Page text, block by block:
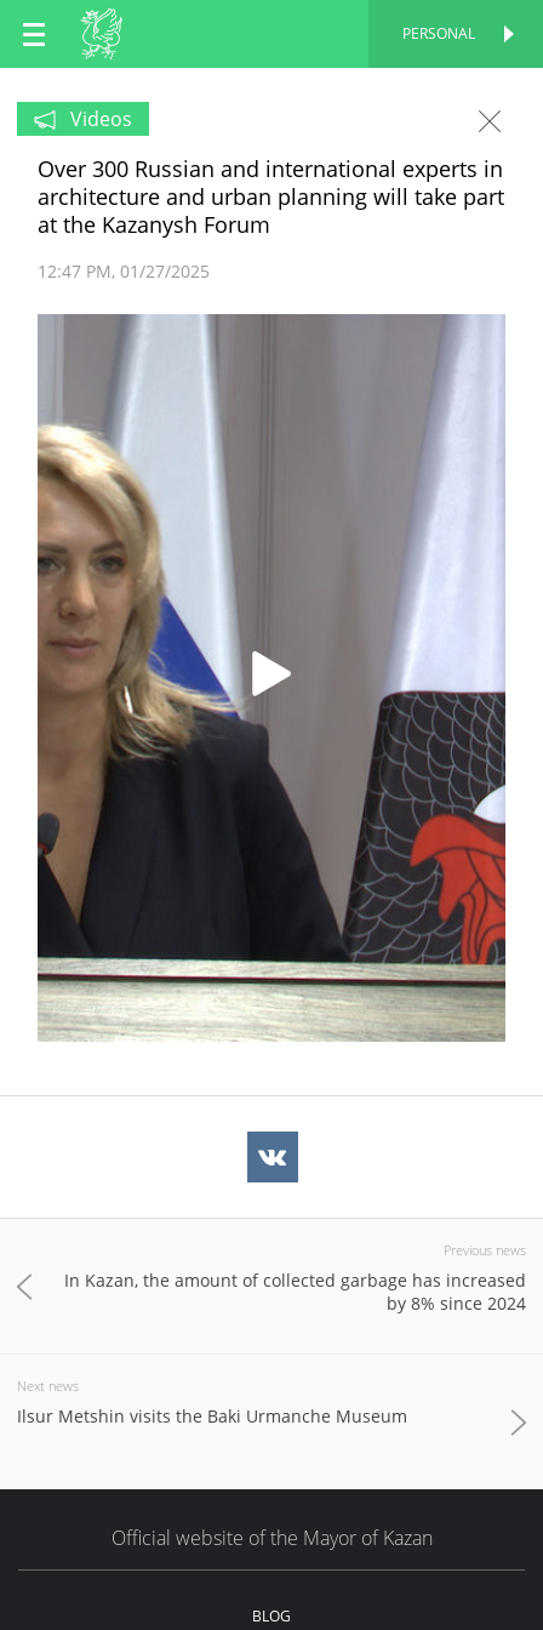
EN
RU
PERSONAL
Videos
Over 300 Russian and international experts in
architecture and urban planning will take part
at the Kazanysh Forum
12:47 PM 01/27/2025
Previous news
In Kazan, the amount of collected garbage has increased
by 8% since 2024
Next news
Ilsur Metshin visits the Baki Urmanche Museum
Official website of the Mayor of Kazan
BLOG
PERSONAL